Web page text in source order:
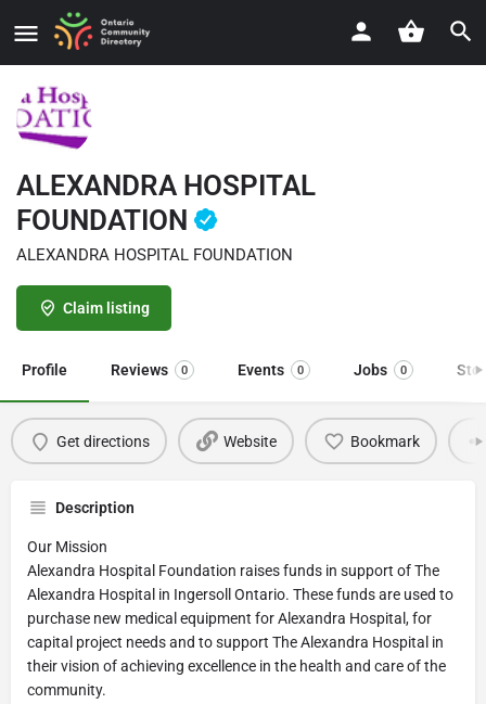
ALEXANDRA HOSPITAL
FOUNDATION
ALEXANDRA HOSPITAL FOUNDATION
Claim listing
Profile Reviews 0 Events 0 Jobs 0
Get directions Website Bookmark
Description
Our Mission
Alexandra Hospital Foundation raises funds in support of The
Alexandra Hospital in Ingersoll Ontario. These funds are used to
purchase new medical equipment for Alexandra Hospital, for
capital project needs and to support The Alexandra Hospital in
their vision of achieving excellence in the health and care of the
community.